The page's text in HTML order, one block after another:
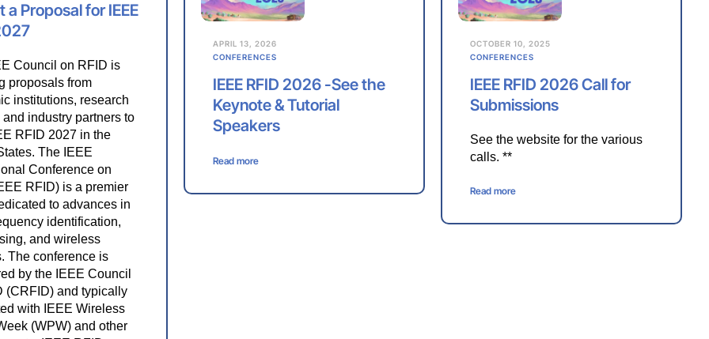
a Proposal for IEEE
Council on RFID is
proposals from
institutions, research
and industry partners to
RFID 2027 in the
The IEEE
Conference on
RFID) is a premier
to advances in
identification,
and wireless
The conference is
by the IEEE Council
(CRFID) and typically
with IEEE Wireless
(WPW) and other
APRIL 13, 2026
CONFERENCES
IEEE RFID 2026 -See the
Keynote & Tutorial
Speakers
Read more
OCTOBER 10, 2025
CONFERENCES
IEEE RFID 2026 Call for
Submissions
See the website for the various
calls. **
Read more